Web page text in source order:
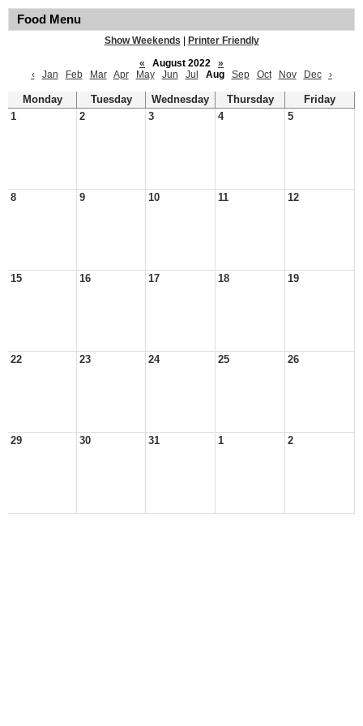
Food Menu
Show Weekends
Printer Friendly
«
August 2022
»
‹
Jan Feb Mar Apr May Jun Jul Aug Sep Oct Nov Dec ›
Monday Tuesday Wednesday Thursday
Friday
1
2 3 4 5
8 9 10 11 12
15 16 17 18 19
22 23 24 25 26
29 30 31 1 2